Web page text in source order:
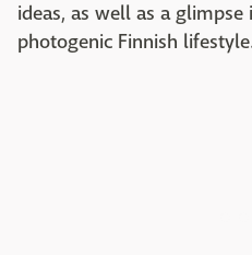
ideas, as well as a
photogenic Finnish